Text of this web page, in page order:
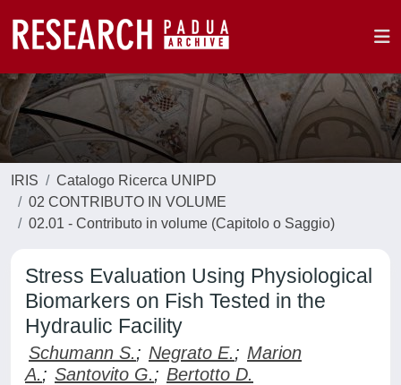
IRIS
Catalogo Ricerca UNIPD
02 CONTRIBUTO IN VOLUME
02.01 - Contributo in volume (Capitolo o Saggio)
Stress Evaluation Using Physiological
Biomarkers on Fish Tested in the
Hydraulic Facility
Schumann S.; Negrato E.; Marion
A.; Santovito G.; Bertotto D.